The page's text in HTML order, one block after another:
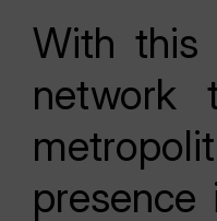
With this
network